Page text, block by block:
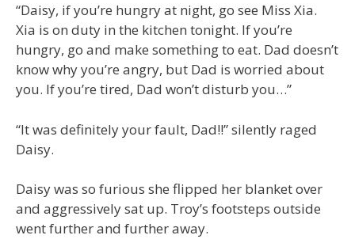
“Daisy, if you’re hungry at night, go see Miss Xia.
Xia is on duty in the kitchen tonight. If you’re
hungry, go and make something to eat. Dad doesn’t
know why you’re angry, but Dad is worried about
you. If you’re tired, Dad won’t disturb you…”
“It was definitely your fault, Dad!!” silently raged
Daisy.
Daisy was so furious she flipped her blanket over
and aggressively sat up. Troy’s footsteps outside
went further and further away.